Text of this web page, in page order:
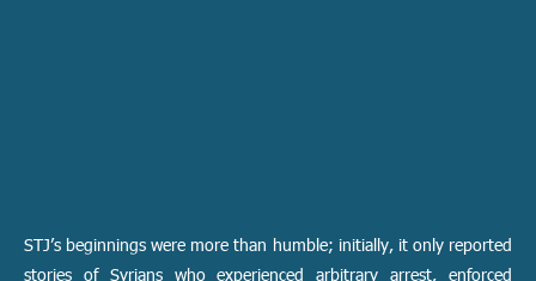
STJ’s beginnings were more than humble; initially, it only reported
stories of Syrians who experienced arbitrary arrest, enforced